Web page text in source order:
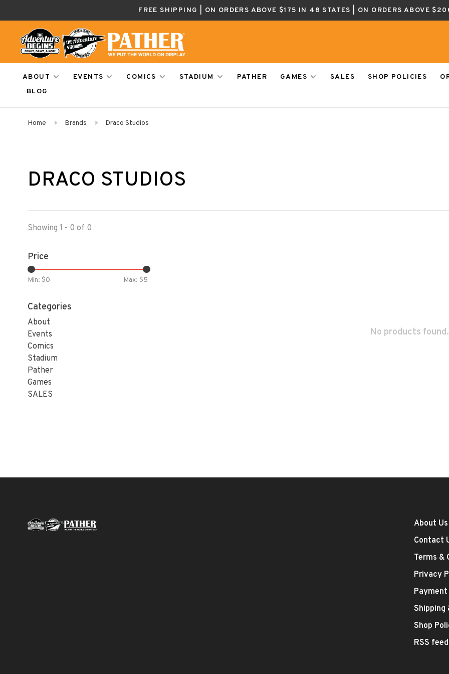
FREE SHIPPING | ON ORDERS ABOVE $175 IN 48 STATES | ON ORDERS ABOVE
ABOUT EVENTS COMICS STADIUM PATHER GAMES SALES SHOP POLICIES
BLOG
Home Brands Draco Studios
DRACO STUDIOS
Showing 1 - 0 of 0
Price
Min: $0 Max: $5
Categories
About
Events
Comics
Stadium
Pather
Games
SALES
No products
About Us
Contact
Terms &
Privacy
Shipping
Shop
RSS feed